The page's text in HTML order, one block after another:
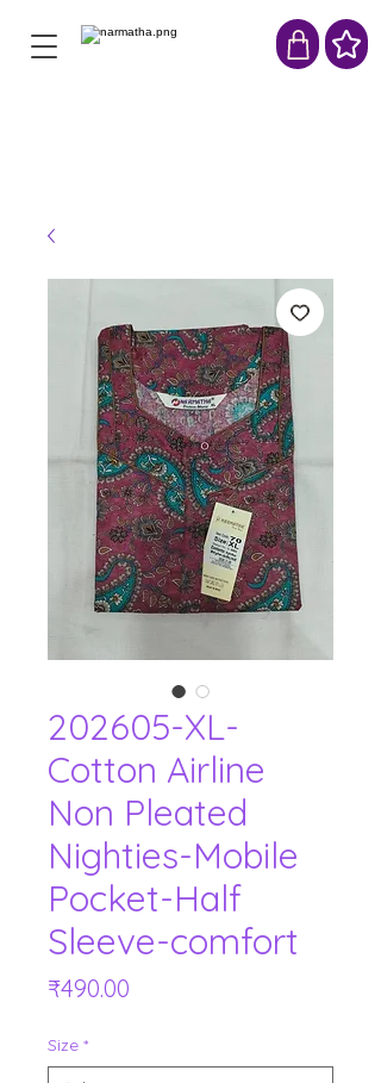
202605-XL-
Cotton Airline
Non Pleated
Nighties-Mobile
Pocket-Half
Sleeve-comfort
₹490.00
Size *